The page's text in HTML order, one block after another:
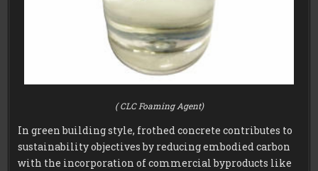
( CLC Foaming Agent)
In green building style, frothed concrete contributes to
sustainability objectives by reducing embodied carbon
with the incorporation of commercial byproducts like